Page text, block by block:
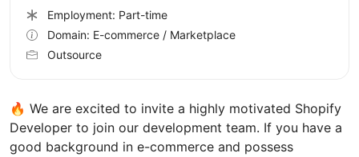
🔥 We are excited to invite a highly motivated Shopify
Developer to join our development team. If you have a
good background in e-commerce and possess
Employment: Part-time
Domain: E-commerce / Marketplace
Outsource